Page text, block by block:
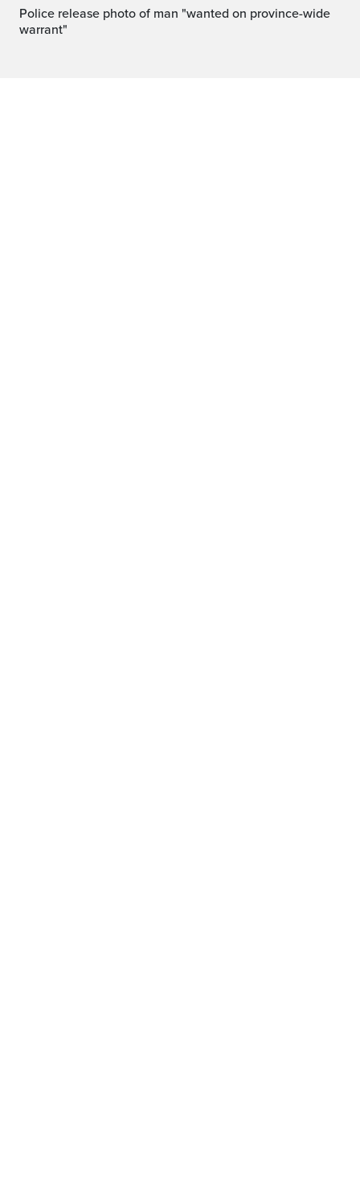
Police release photo of man "wanted on province-wide
warrant"